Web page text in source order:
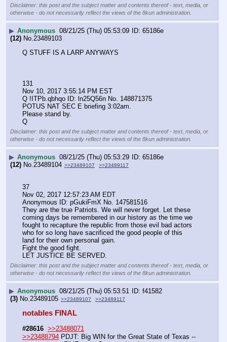
Disclaimer: this post and the subject matter and contents thereof - text, media, or
otherwise - do not necessarily reflect the views of the 8kun administration.
▶ Anonymous 08/21/25 (Thu) 05:53:09
65186e
(12) No.23489103
Q STUFF IS A LARP ANYWAYS
131
Nov 10, 2017 3:55:14 PM EST
Q !ITPb.qbhqo ID: ln25Q56n No. 148871375
POTUS NAT SEC E briefing 3:02am.
Please stand by.
Q
Disclaimer: this post and the subject matter and contents thereof - text, media, or
otherwise - do not necessarily reflect the views of the 8kun administration.
▶ Anonymous 08/21/25 (Thu) 05:53:29
65186e
(12) No. 23489104 >>23489107 >>23489117
37
Nov 02, 2017 12:57:23 AM EDT
Anonymous ID: pGukiFmX No. 147581516
They are the true Patriots. We will never forget. Let these
coming days be remembered in our history as the time we
fought to recapture the republic from those evil bad actors
who for so long have sacrificed the good people of this
land for their own personal gain.
Fight the good fight.
LET JUSTICE BE SERVED.
Disclaimer: this post and the subject matter and contents thereof - text, media, or
otherwise - do not necessarily reflect the views of the 8kun administration.
▶ Anonymous 08/21/25 (Thu) 05:53:51
f41582
(3) No.23489105 >>23489107 >>23489117
notables FINAL
#28616 >>23488071
>>23488794 PDJT: Big WIN for the Great State of Texas --